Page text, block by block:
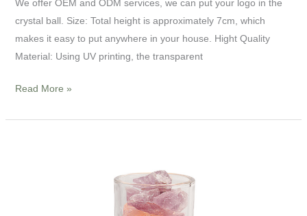
We offer OEM and ODM services, we can put your logo in the
crystal ball. Size: Total height is approximately 7cm, which
makes it easy to put anywhere in your house. Hight Quality
Material: Using UV printing, the transparent
Read More »